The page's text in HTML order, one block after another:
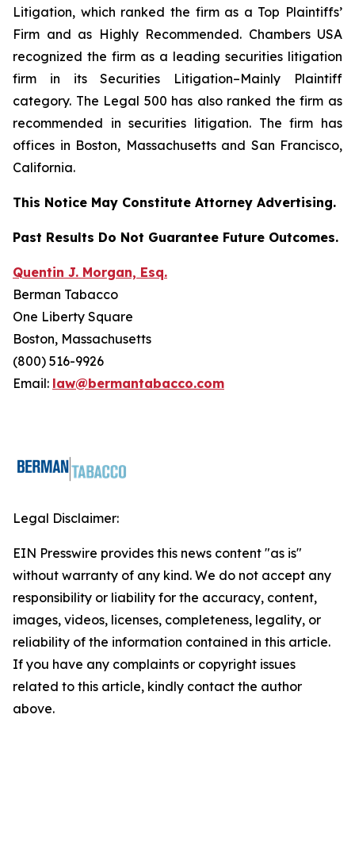
Litigation, which ranked the firm as a Top Plaintiffs’
Firm and as Highly Recommended. Chambers USA
recognized the firm as a leading securities litigation
firm in itsSecurities Litigation–Mainly Plaintiff
category. The Legal 500 has also ranked the firm as
recommended in securities litigation. The firm has
offices in Boston, Massachusetts and San Francisco,
California.
This Notice May Constitute Attorney Advertising.
Past Results Do Not Guarantee Future Outcomes.
Quentin J. Morgan, Esq.
Berman Tabacco
One Liberty Square
Boston, Massachusetts
(800) 516-9926
Email: law@bermantabacco.com
Legal Disclaimer:
EIN Presswire provides this news content "as is"
without warranty of any kind. We do not accept any
responsibility or liability for the accuracy, content,
images, videos, licenses, completeness, legality, or
reliability of the information contained in this article.
If you have any complaints or copyright issues
related to this article, kindly contact the author
above.